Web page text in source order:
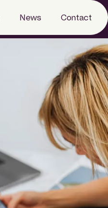
News Contact